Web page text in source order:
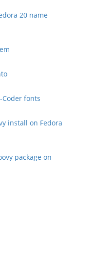
20 name
Coder fonts
install on Fedora
package on